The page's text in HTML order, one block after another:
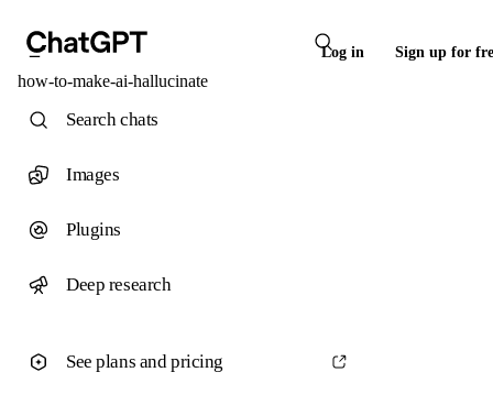
Log in Sign up for
how-to-make-ai-hallucinate
Search chats
Images
Plugins
Deep research
See plans and pricing